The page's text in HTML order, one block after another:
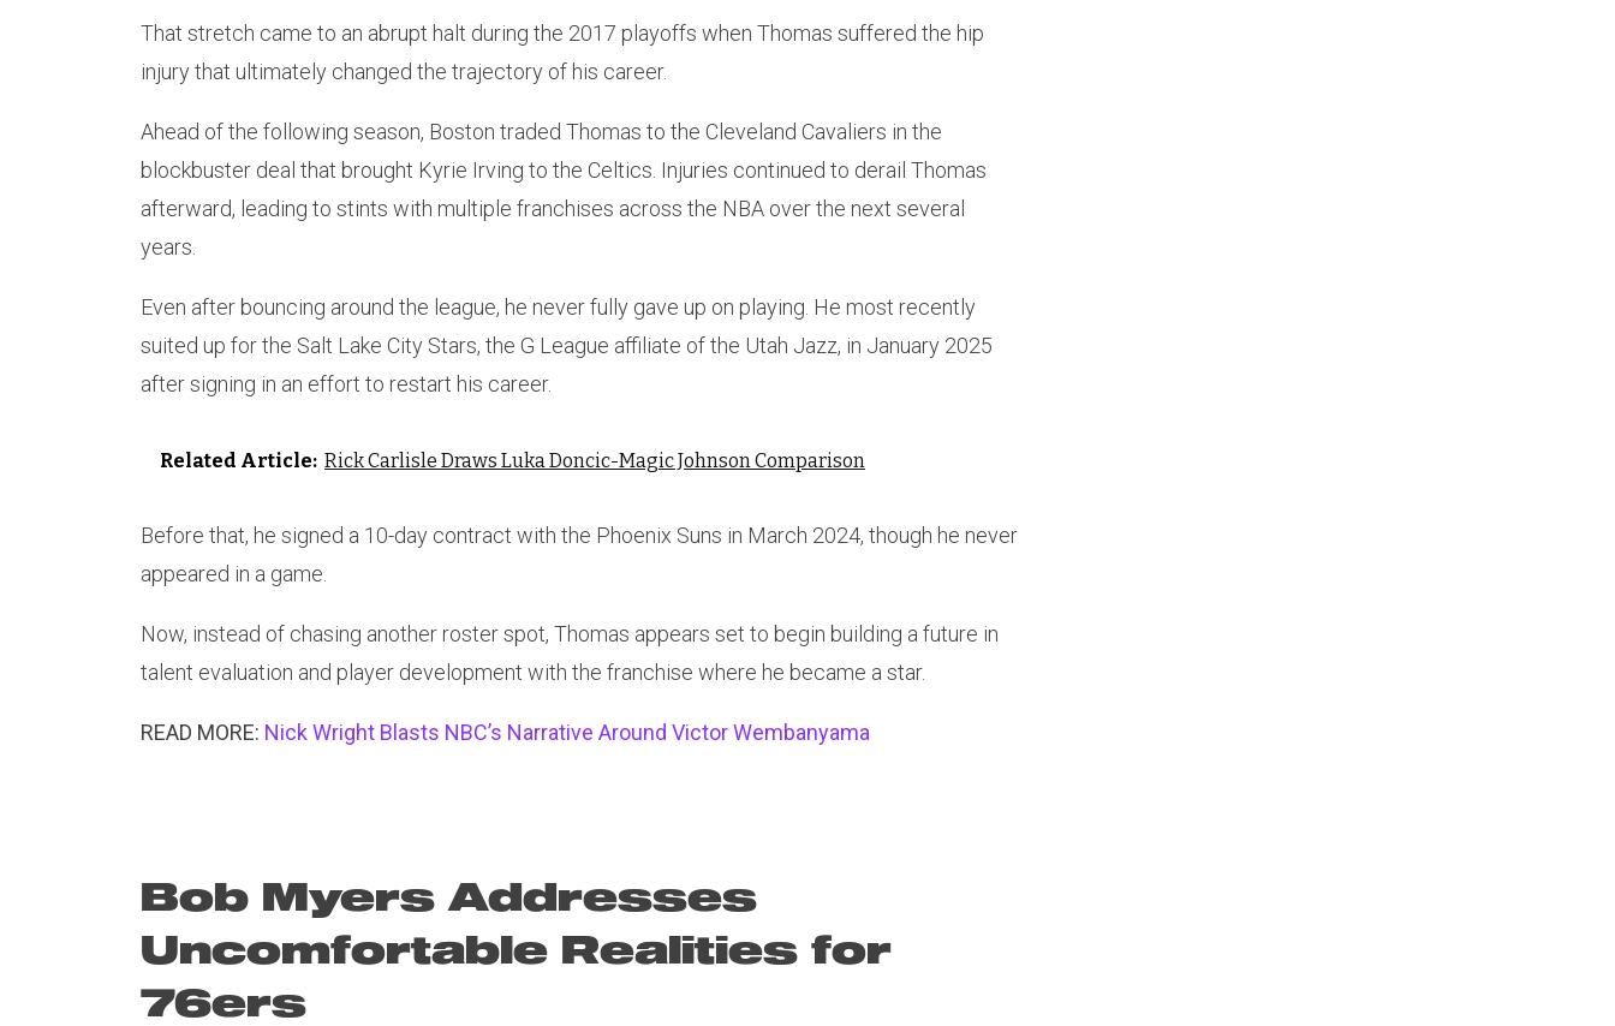
That stretch came to an abrupt halt during the 2017 playoffs when Thomas suffered the hip
injury that ultimately changed the trajectory of his career.
Ahead of the following season, Boston traded Thomas to the Cleveland Cavaliers in the
blockbuster deal that brought Kyrie Irving to the Celtics. Injuries continued to derail Thomas
afterward, leading to stints with multiple franchises across the NBA over the next several
years.
Even after bouncing around the league, he never fully gave up on playing. He most recently
suited up for the Salt Lake City Stars, the G League affiliate of the Utah Jazz, in January 2025
after signing in an effort to restart his career.
Related Article: Rick Carlisle Draws Luka Doncic-Magic Johnson Comparison
Before that, he signed a 10-day contract with the Phoenix Suns in March 2024, though he never
appeared in a game.
Now, instead of chasing another roster spot, Thomas appears set to begin building a future in
talent evaluation and player development with the franchise where he became a star.
READ MORE: Nick Wright Blasts NBC’s Narrative Around Victor Wembanyama
Bob Myers Addresses
Uncomfortable Realities for
76ers